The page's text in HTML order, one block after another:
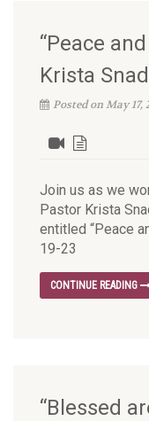
“Peace
Krista
Posted on May 17,
Join us as we
Pastor Krista
entitled “Peace
19-23
CONTINUE READING
“Blessed